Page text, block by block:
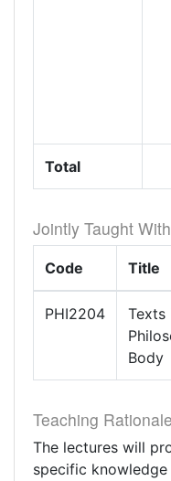
Total
Jointly Taught With
Code Title
PHI2204
Texts
Body
Teaching
The lectures will
specific